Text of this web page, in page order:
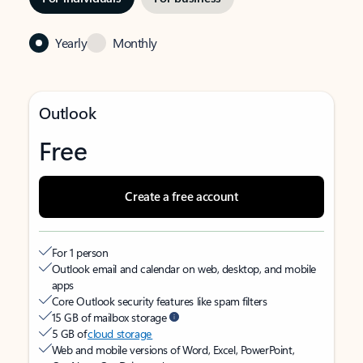
Yearly Monthly
Outlook
Free
Create a free account
For 1 person
Outlook email and calendar on web, desktop, and mobile
apps
Core Outlook security features like spam filters
15 GB of mailbox storage
5 GB ofcloud storage
Web and mobile versions of Word, Excel, PowerPoint,